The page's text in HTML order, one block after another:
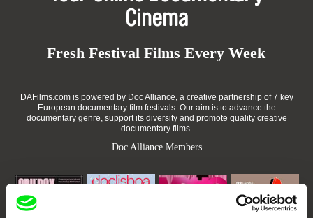
Cinema
Fresh Festival Films Every Week
DAFilms.com is powered by Doc Alliance, a creative partnership of 7 key
European documentary film festivals. Our aim is to advance the
documentary genre, support its diversity and promote quality creative
documentary films.
Doc Alliance Members